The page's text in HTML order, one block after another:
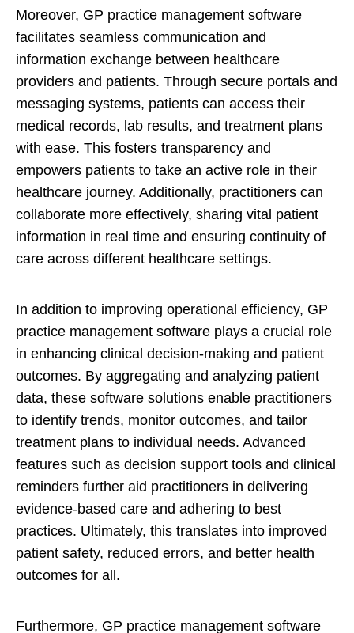
Moreover, GP practice management software
facilitates seamless communication and
information exchange between healthcare
providers and patients. Through secure portals and
messaging systems, patients can access their
medical records, lab results, and treatment plans
with ease. This fosters transparency and
empowers patients to take an active role in their
healthcare journey. Additionally, practitioners can
collaborate more effectively, sharing vital patient
information in real time and ensuring continuity of
care across different healthcare settings.
In addition to improving operational efficiency, GP
practice management software plays a crucial role
in enhancing clinical decision-making and patient
outcomes. By aggregating and analyzing patient
data, these software solutions enable practitioners
to identify trends, monitor outcomes, and tailor
treatment plans to individual needs. Advanced
features such as decision support tools and clinical
reminders further aid practitioners in delivering
evidence-based care and adhering to best
practices. Ultimately, this translates into improved
patient safety, reduced errors, and better health
outcomes for all.
Furthermore, GP practice management software